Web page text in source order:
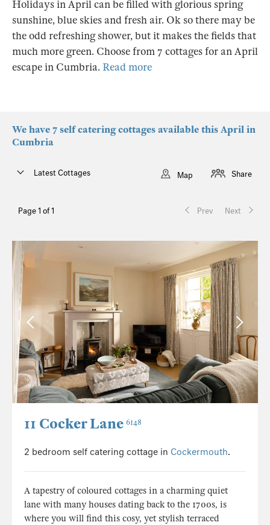
Holidays in April can be filled with glorious spring
sunshine, blue skies and fresh air. Ok so there may be
the odd refreshing shower, but it makes the fields that
much more green. Choose from 7 cottages for an April
escape in Cumbria. Read more
We have 7 self catering cottages available this April in
Cumbria
Page 1 of 1 Prev Next
Latest Cottages Map Share
11 Cocker Lane 6148
2 bedroom self catering cottage in Cockermouth.
A tapestry of coloured cottages in a charming quiet
lane with many houses dating back to the 1700s, is
where you will find this cosy, yet stylish terraced